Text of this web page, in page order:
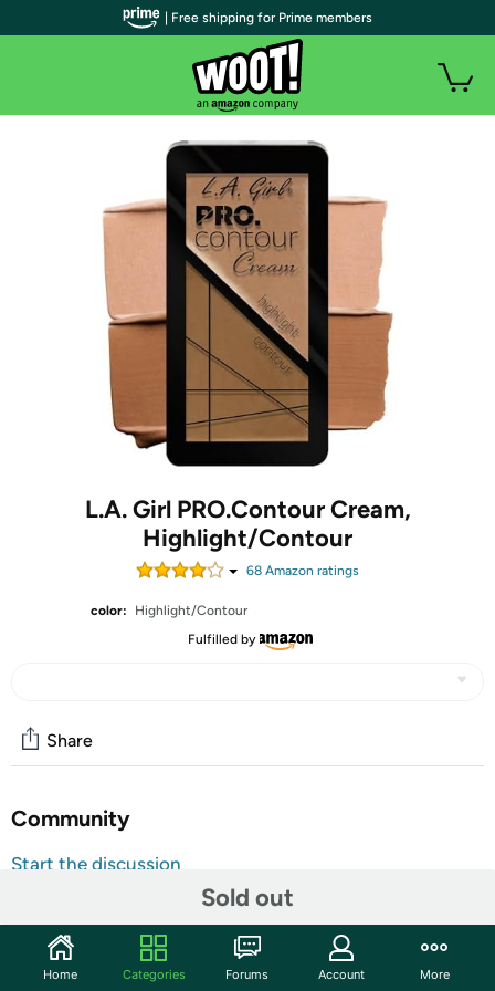
L.A. Girl PRO.Contour Cream,
Highlight/Contour
68 Amazon ratings
color:
Highlight/Contour
Fulfilled by
Sold out
Share
Community
Start the discussion
These glamorous eyeshadow tins are sure to inspire a
diverse range of looks from natural, soft looks to dramatic,
| Free shipping for Prime members
Home Categories Forums Account More